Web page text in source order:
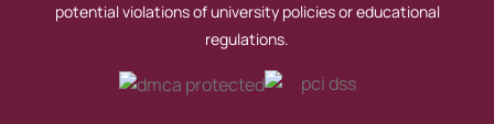
potential violations of university policies or educational
regulations.